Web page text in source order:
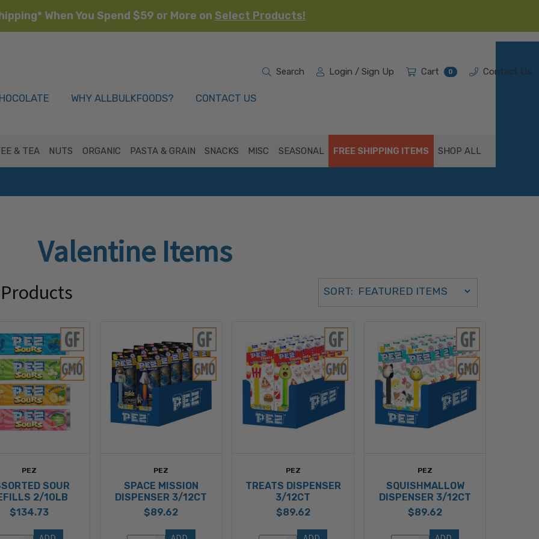
When You Spend $59 or More on Select Products!
WHY ALLBULKFOODS? CONTACT US
Search Login / Sign Up Cart 0 Contact Us
& TEA NUTS ORGANIC PASTA & GRAIN SNACKS MISC SEASONAL FREE SHIPPING ITEMS SHOP ALL
Valentine Items
Sort Order Select Options
SORT BY:
SORT:
PEZ
SOUR
2/10LB
$134.73
PEZ
SPACE MISSION
DISPENSER 3/12CT
$89.62
PEZ
TREATS DISPENSER
3/12CT
$89.62
PEZ
SQUISHMALLOW
DISPENSER 3/12CT
$89.62